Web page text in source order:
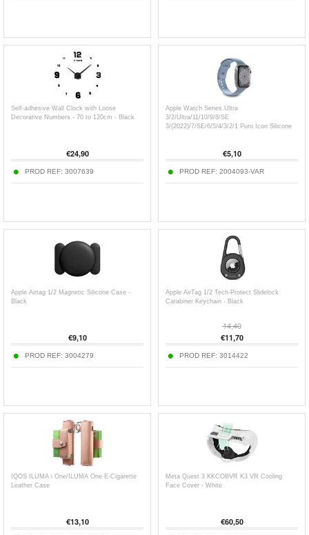
Self-adhesive Wall Clock with Loose
Decorative Numbers - 70 to 120cm - Black
€24,90
PROD REF: 3007639
Apple Watch Series Ultra
3/2/Ultra/11/10/9/8/SE
3/(2022)/7/SE/6/5/4/3/2/1 Puro Icon Silicone
€5,10
PROD REF: 2004093-VAR
Apple Airtag 1/2 Magnetic Silicone Case -
Black
€9,10
PROD REF: 3004279
Apple AirTag 1/2 Tech-Protect Slidelock
Carabiner Keychain - Black
14,40
€11,70
PROD REF: 3014422
IQOS ILUMA i One/ILUMA One E-Cigarette
Leather Case
€13,10
Meta Quest 3 KKCOBVR K3 VR Cooling
Face Cover - White
€60,50